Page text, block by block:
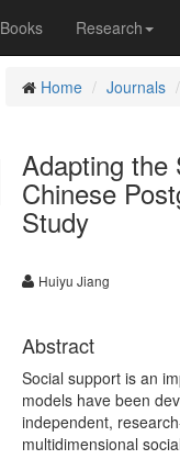
Books Research
Home Journals
Adapting the
Chinese
Study
Huiyu Jiang
Abstract
Social support is an
models have been
independent,
multidimensional